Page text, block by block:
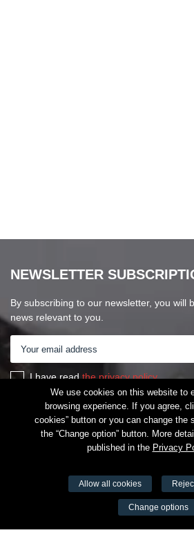
NEWSLETTER
By subscribing to our newsletter, you will
news relevant to you.
I have readthe privacy policy
VŠĮ Fitneso mokymo centras
Entreprise code 300034190
We use cookies on this website to
browsing experience. If you agree,
cookies” button or you can change the
the “Change option” button. More
published in the Privacy
Allow all cookies
Change options